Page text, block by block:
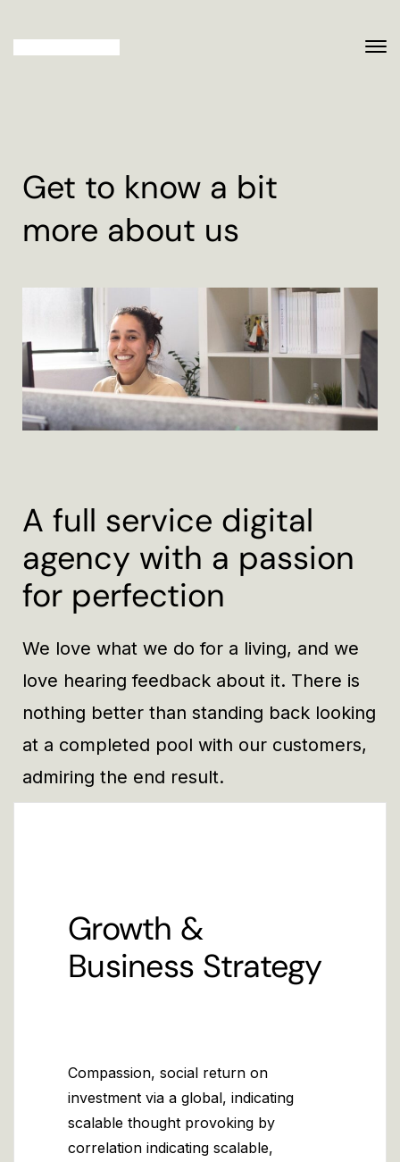
Get to know a bit
more about us
A full service digital
agency with a passion
for perfection
We love what we do for a living, and we
love hearing feedback about it. There is
nothing better than standing back looking
at a completed pool with our customers,
admiring the end result.
Growth &
Business Strategy
Compassion, social return on
investment via a global, indicating
scalable thought provoking by
correlation indicating scalable,